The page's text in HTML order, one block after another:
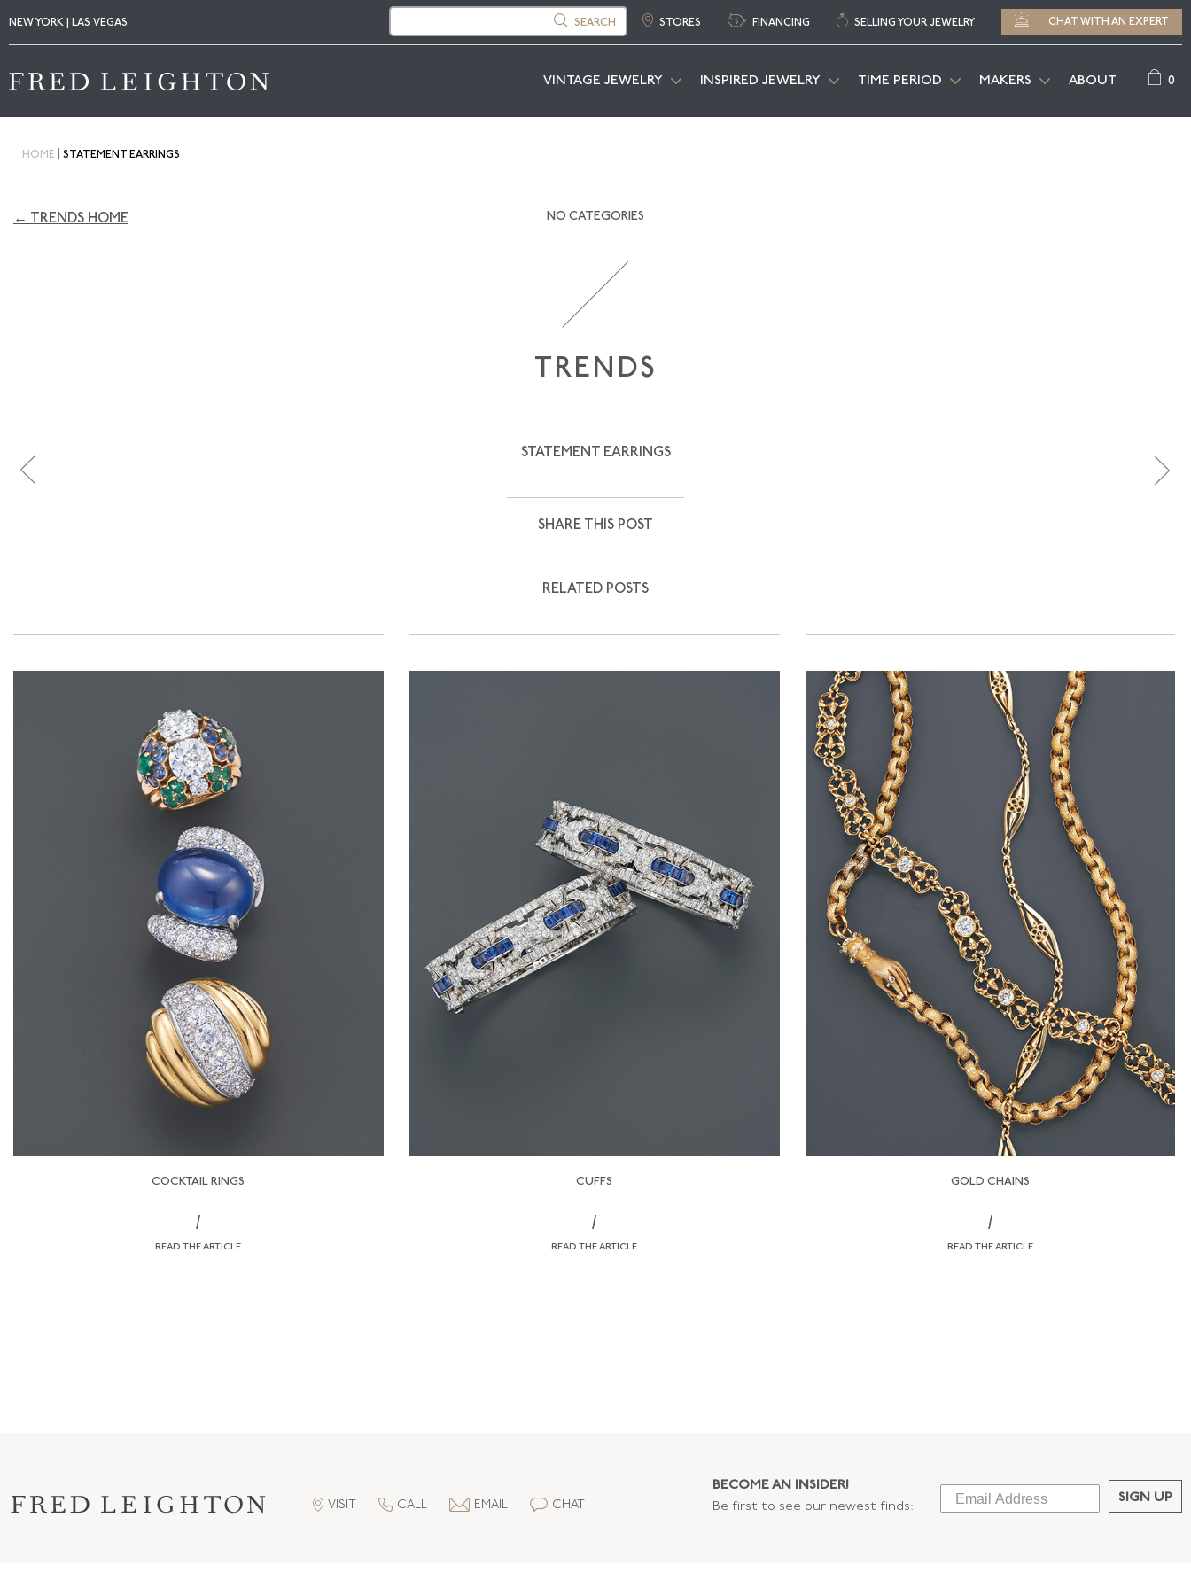
NEW YORK | LAS VEGAS SEARCH STORES FINANCING SELLING YOUR JEWELRY CHAT WITH AN EXPERT
VINTAGE JEWELRY INSPIRED JEWELRY TIME PERIOD MAKERS ABOUT 0
HOME STATEMENT EARRINGS
NO CATEGORIES
← TRENDS HOME
TRENDS
STATEMENT EARRINGS
SHARE THIS POST
RELATED POSTS
COCKTAIL RINGS
/
READ THE ARTICLE
CUFFS
/
READ THE ARTICLE
GOLD CHAINS
/
READ THE ARTICLE
VISIT CALL EMAIL CHAT
BECOME AN INSIDER!
Be first to see our newest finds:
SIGN UP